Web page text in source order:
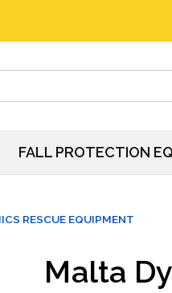
FALL PROTECTION
RESCUE EQUIPMENT
Malta